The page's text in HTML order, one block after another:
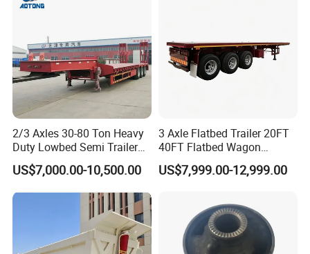
2/3 Axles 30-80 Ton Heavy
Duty Lowbed Semi Trailer
Lowboy Low Loader for
Excavator Construction
(LAT9405TDP)
US$7,000.00-10,500.00
3 Axle Flatbed Trailer 20FT
40FT Flatbed Wagon
Drawbar Platform High Bed
Container Cargo Transport
US$7,999.00-12,999.00